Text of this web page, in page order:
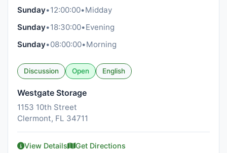
Sunday•12:00:00•Midday
Sunday•18:30:00•Evening
Sunday•08:00:00•Morning
Discussion Open English
Westgate Storage
1153 10th Street
Clermont, FL 34711
View Details Get Directions